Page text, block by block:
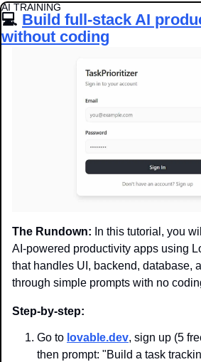
AI TRAINING
💻 Build full-stack AI
without coding
The Rundown: In this tutorial, you
AI-powered productivity apps using
that handles UI, backend, database,
through simple prompts with no
Step-by-step:
Go to lovable.dev, sign up (5
then prompt: "Build a task